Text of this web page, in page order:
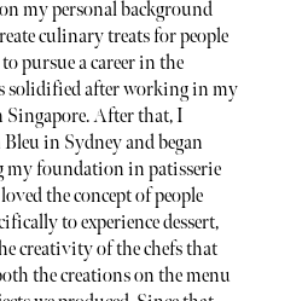
my personal background
culinary treats for people
pursue a career in the
solidified after working in my
After that, I
in Sydney and began
foundation in patisserie
the concept of people
to experience dessert,
creativity of the chefs that
the creations on the menu